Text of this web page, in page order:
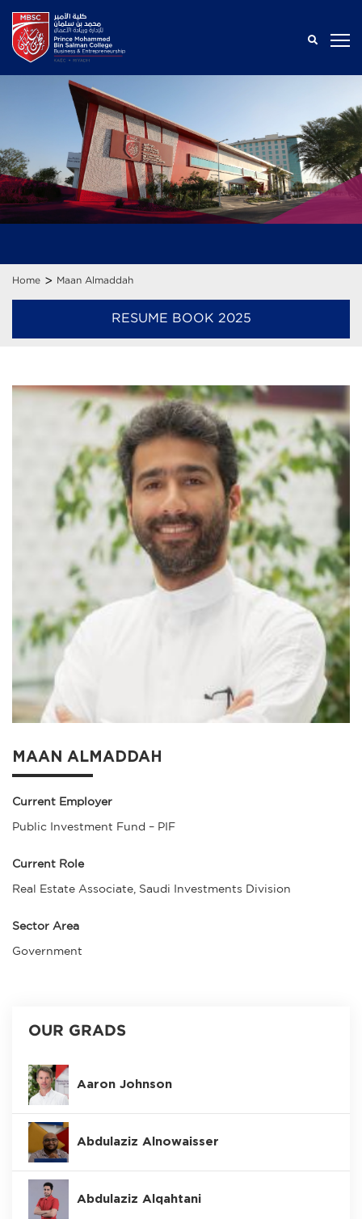
Home > Maan Almaddah
RESUME BOOK 2025
OUR GRADS
Aaron Johnson
Abdulaziz Alnowaisser
Abdulaziz Alqahtani
MAAN ALMADDAH
Current Employer
Public Investment Fund – PIF
Current Role
Real Estate Associate, Saudi Investments Division
Sector Area
Government